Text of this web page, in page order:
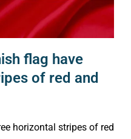
flag have
of red and
horizontal stripes of red